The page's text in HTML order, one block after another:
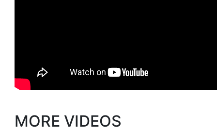
MORE VIDEOS